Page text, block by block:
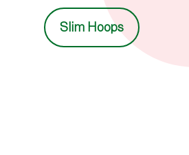
Slim Hoops